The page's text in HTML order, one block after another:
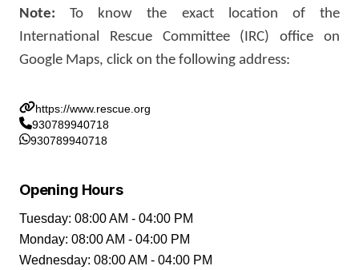
Note:To know the exact location of the
International Rescue Committee (IRC) office on
Google Maps, click on the following address:
https://www.rescue.org
930789940718
930789940718
Opening Hours
Tuesday: 08:00 AM - 04:00 PM
Monday: 08:00 AM - 04:00 PM
Wednesday: 08:00 AM - 04:00 PM